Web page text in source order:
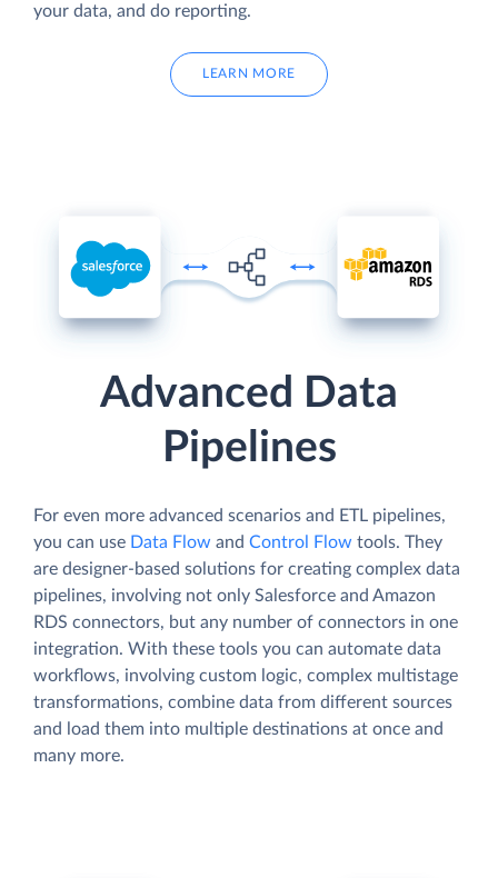
your data, and do reporting.
LEARN MORE
Advanced Data
Pipelines
For even more advanced scenarios and ETL pipelines,
you can use Data Flow and Control Flow tools. They
are designer-based solutions for creating complex data
pipelines, involving not only Salesforce and Amazon
RDS connectors, but any number of connectors in one
integration. With these tools you can automate data
workflows, involving custom logic, complex multistage
transformations, combine data from different sources
and load them into multiple destinations at once and
many more.